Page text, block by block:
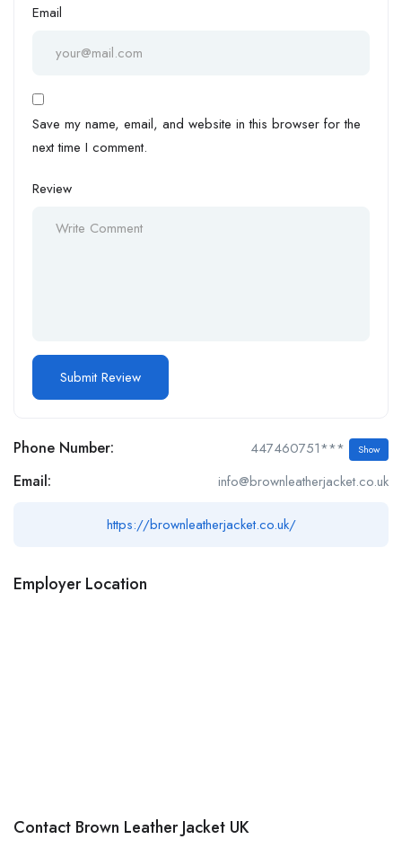
Email
Save my name, email, and website in this browser for the
next time I comment.
Review
Phone Number: 447460751*** Show
Email: info@brownleatherjacket.co.uk
https://brownleatherjacket.co.uk/
Employer Location
Contact Brown Leather Jacket UK